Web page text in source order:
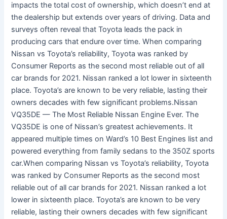
impacts the total cost of ownership, which doesn’t end at
the dealership but extends over years of driving. Data and
surveys often reveal that Toyota leads the pack in
producing cars that endure over time. When comparing
Nissan vs Toyota’s reliability, Toyota was ranked by
Consumer Reports as the second most reliable out of all
car brands for 2021. Nissan ranked a lot lower in sixteenth
place. Toyota’s are known to be very reliable, lasting their
owners decades with few significant problems.Nissan
VQ35DE — The Most Reliable Nissan Engine Ever. The
VQ35DE is one of Nissan’s greatest achievements. It
appeared multiple times on Ward’s 10 Best Engines list and
powered everything from family sedans to the 350Z sports
car.When comparing Nissan vs Toyota’s reliability, Toyota
was ranked by Consumer Reports as the second most
reliable out of all car brands for 2021. Nissan ranked a lot
lower in sixteenth place. Toyota’s are known to be very
reliable, lasting their owners decades with few significant